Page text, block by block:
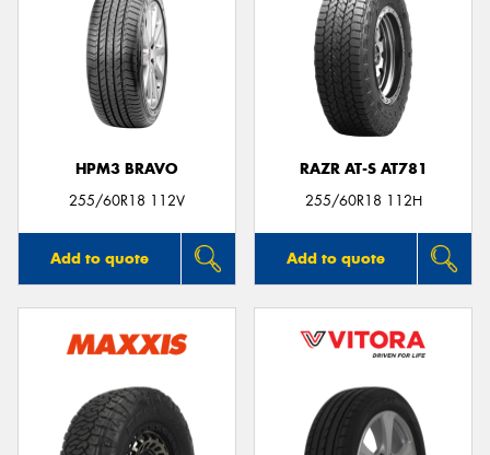
HPM3 BRAVO
255/60R18 112V
Add to quote
RAZR AT-S AT781
255/60R18 112H
Add to quote